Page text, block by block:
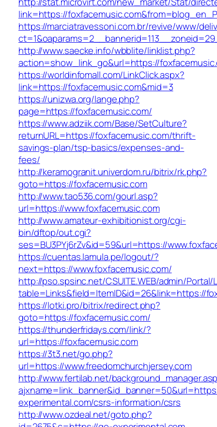
link=https://
https://marciatravessoni.com.br/revive/www/
http://www.saecke.info/wbblite/linklist.php?
action=show_link_go&url=https://
https://worldinfomall.com/LinkClick.aspx?
link=https://foxfacemusic.com&mid=3
https://unizwa.org/lange.php?
page=https://foxfacemusic.com/
https://www.adziik.com/Base/SetCulture?
returnURL=https://foxfacemusic.com/thrift-
savings-plan/tsp-basics/expenses-and-
fees/
http://keramogranit.univerdom.ru/bitrix/rk.php?
goto=https://foxfacemusic.com
http://www.tao536.com/gourl.asp?
url=https://www.foxfacemusic.com
http://www.amateur-exhibitionist.org/cgi-
bin/dftop/out.cgi?
ses=BU3PYj6rZv&id=59&url=https://
https://cuentas.lamula.pe/logout/?
next=https://www.foxfacemusic.com/
http://pso.spsinc.net/CSUITE.WEB/admin/Portal/
table=Links&field=ItemID&id=26&link=https://
https://lotki.pro/bitrix/redirect.php?
goto=https://foxfacemusic.com/
https://thunderfridays.com/link/?
url=https://foxfacemusic.com
https://3t3.net/go.php?
url=https://www.freedomchurchjersey.com
http://www.fertilab.net/
experimental.com/csrs-information/csrs
http://www.ozdeal.net/goto.php?